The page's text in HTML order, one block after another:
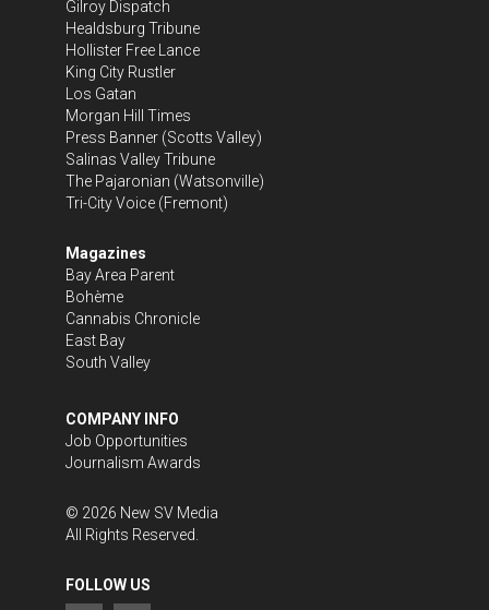
Gilroy Dispatch
Healdsburg Tribune
Hollister Free Lance
King City Rustler
Los Gatan
Morgan Hill Times
Press Banner (Scotts Valley)
Salinas Valley Tribune
The Pajaronian (Watsonville)
Tri-City Voice (Fremont)
Magazines
Bay Area Parent
Bohème
Cannabis Chronicle
East Bay
South Valley
COMPANY INFO
Job Opportunities
Journalism Awards
© 2026 New SV Media
All Rights Reserved.
FOLLOW US